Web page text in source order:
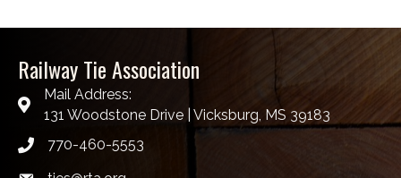
Railway Tie Association
Mail Address:
131 Woodstone Drive | Vicksburg, MS 39183
770-460-5553